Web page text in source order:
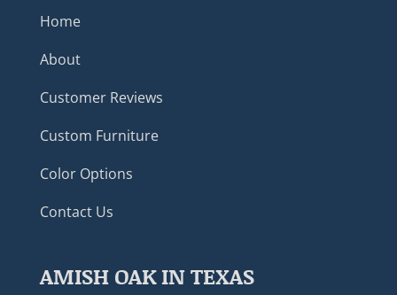
Home
About
Customer Reviews
Custom Furniture
Color Options
Contact Us
AMISH OAK IN TEXAS